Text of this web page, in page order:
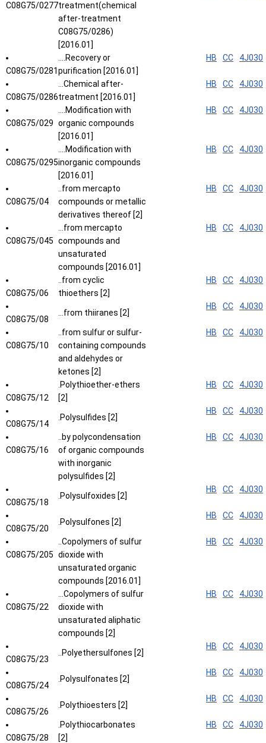
C08G75/0277treatment(chemical
after-treatment
C08G75/0286)
[2016.01]
C08G75/0281
....Recovery or
purification [2016.01]
HB CC 4J030
C08G75/0286
...Chemical after-
treatment [2016.01]
HB CC 4J030
C08G75/029
....Modification with
organic compounds
[2016.01]
HB CC 4J030
C08G75/0295
....Modification with
inorganic compounds
[2016.01]
HB CC 4J030
C08G75/04
..from mercapto
compounds or metallic
derivatives thereof [2]
HB CC 4J030
C08G75/045
...from mercapto
compounds and
unsaturated
compounds [2016.01]
HB CC 4J030
C08G75/06
..from cyclic
thioethers [2]
HB CC 4J030
C08G75/08
...from thiiranes [2]
HB CC 4J030
C08G75/10
..from sulfur or sulfur-
containing compounds
and aldehydes or
ketones [2]
HB CC 4J030
C08G75/12
.Polythioether-ethers
[2]
HB CC 4J030
C08G75/14
.Polysulfides [2]
HB CC 4J030
C08G75/16
..by polycondensation
of organic compounds
with inorganic
polysulfides [2]
HB CC 4J030
C08G75/18
.Polysulfoxides [2]
HB CC 4J030
C08G75/20
.Polysulfones [2]
HB CC 4J030
C08G75/205
..Copolymers of sulfur
dioxide with
unsaturated organic
compounds [2016.01]
HB CC 4J030
C08G75/22
...Copolymers of sulfur
dioxide with
unsaturated aliphatic
compounds [2]
HB CC 4J030
C08G75/23
..Polyethersulfones [2]
HB CC 4J030
C08G75/24
.Polysulfonates [2]
HB CC 4J030
C08G75/26
.Polythioesters [2]
HB CC 4J030
C08G75/28
.Polythiocarbonates
[2]
HB CC 4J030